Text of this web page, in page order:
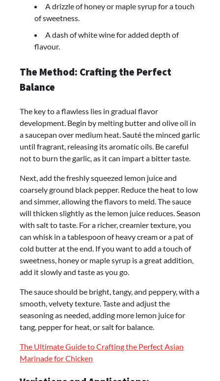
A drizzle of honey or maple syrup for a touch
of sweetness.
A dash of white wine for added depth of
flavour.
The Method: Crafting the Perfect
Balance
The key to a flawless lies in gradual flavor
development. Begin by melting butter and olive oil in
a saucepan over medium heat. Sauté the minced garlic
until fragrant, releasing its aromatic oils. Be careful
not to burn the garlic, as it can impart a bitter taste.
Next, add the freshly squeezed lemon juice and
coarsely ground black pepper. Reduce the heat to low
and simmer, allowing the flavors to meld. The sauce
will thicken slightly as the lemon juice reduces. Season
with salt to taste. For a richer, creamier texture, you
can whisk in a tablespoon of heavy cream or a pat of
cold butter at the end. If you want to add a touch of
sweetness, honey or maple syrup is a great addition,
add it slowly and taste as you go.
The sauce should be bright, tangy, and peppery, with a
smooth, velvety texture. Taste and adjust the
seasoning as needed, adding more lemon juice for
tang, pepper for heat, or salt for balance.
The Ultimate Guide to Crafting the Perfect Asian
Marinade for Chicken